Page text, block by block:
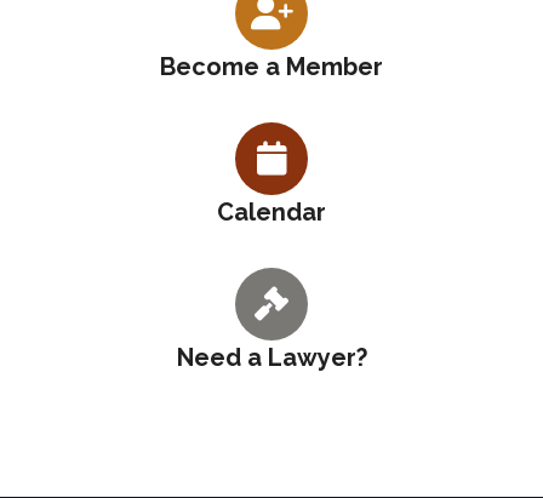
Become a Member
Calendar
Need a Lawyer?